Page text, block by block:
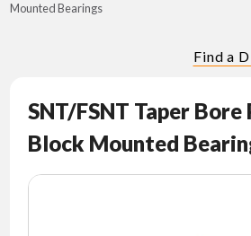
PORTFOLIO
Mounted Bearings
Find a
SNT/FSNT Taper Bore
Block Mounted